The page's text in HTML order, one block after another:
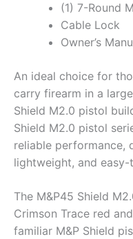
(1) 7-Round
Cable Lock
Owner’s
An ideal choice for
carry firearm in a
Shield M2.0 pistol
Shield M2.0 pistol
reliable performance,
lightweight, and
The M&P45 Shield
Crimson Trace red
familiar M&P Shield